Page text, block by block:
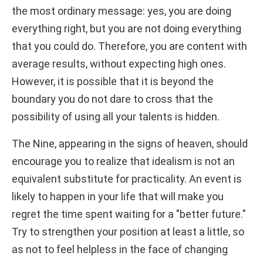
the most ordinary message: yes, you are doing
everything right, but you are not doing everything
that you could do. Therefore, you are content with
average results, without expecting high ones.
However, it is possible that it is beyond the
boundary you do not dare to cross that the
possibility of using all your talents is hidden.
The Nine, appearing in the signs of heaven, should
encourage you to realize that idealism is not an
equivalent substitute for practicality. An event is
likely to happen in your life that will make you
regret the time spent waiting for a "better future."
Try to strengthen your position at least a little, so
as not to feel helpless in the face of changing